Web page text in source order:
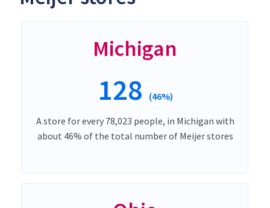
Michigan
128 (46%)
A store for every 78,023 people, in Michigan with
about 46% of the total number of Meijer stores